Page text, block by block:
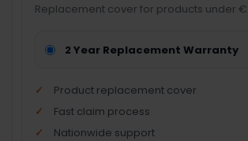
Replacement cover for products under
2 Year Replacement Warranty
Product replacement cover
Fast claim process
Nationwide support